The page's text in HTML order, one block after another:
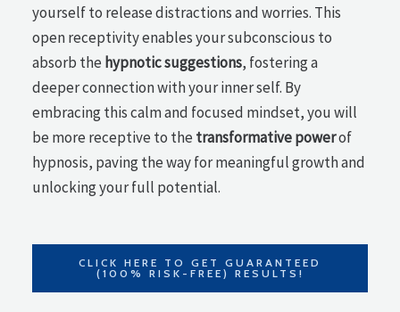
yourself to release distractions and worries. This
open receptivity enables your subconscious to
absorb the hypnotic suggestions, fostering a
deeper connection with your inner self. By
embracing this calm and focused mindset, you will
be more receptive to the transformative powerof
hypnosis, paving the way for meaningful growth and
unlocking your full potential.
CLICK HERE TO GET GUARANTEED
(100% RISK-FREE) RESULTS!